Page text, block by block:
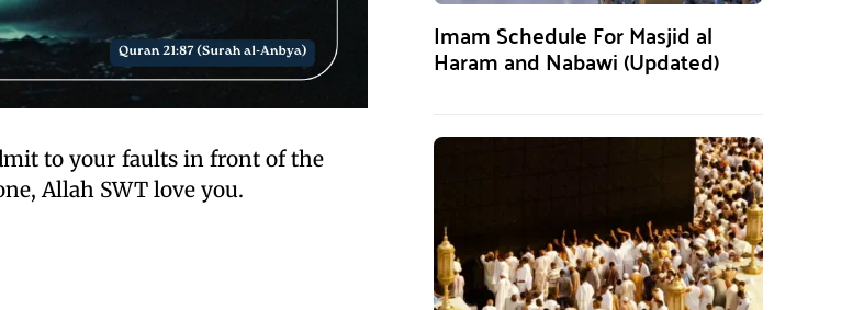
to your faults in front of the
Allah SWT love you.
Imam Schedule For Masjid al
Haram and Nabawi (Updated)